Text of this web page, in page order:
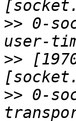
>> 0-
>>
>> 0-